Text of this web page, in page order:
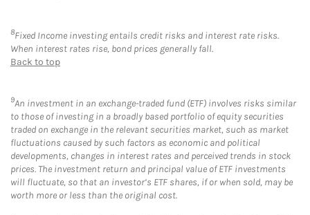
8Fixed Income investing entails credit risks and interest rate risks.
When interest rates rise, bond prices generally fall.
Back to top
9An investment in an exchange-traded fund (ETF) involves risks similar
to those of investing in a broadly based portfolio of equity securities
traded on exchange in the relevant securities market, such as market
fluctuations caused by such factors as economic and political
developments, changes in interest rates and perceived trends in stock
prices. The investment return and principal value of ETF investments
will fluctuate, so that an investor’s ETF shares, if or when sold, may be
worth more or less than the original cost.